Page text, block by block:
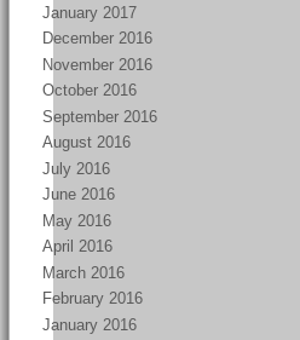
January 2017
December 2016
November 2016
October 2016
September 2016
August 2016
July 2016
June 2016
May 2016
April 2016
March 2016
February 2016
January 2016